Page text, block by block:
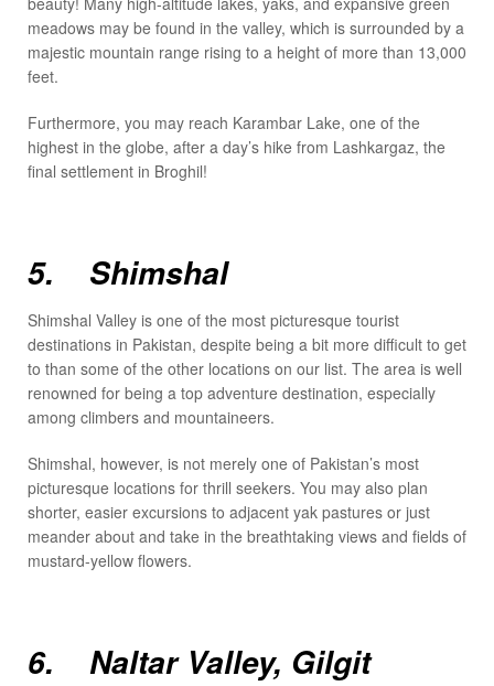
meadows may be found in the valley, which is surrounded by a
majestic mountain range rising to a height of more than 13,000
feet.
Furthermore, you may reach Karambar Lake, one of the
highest in the globe, after a day’s hike from Lashkargaz, the
final settlement in Broghil!
5. Shimshal
Shimshal Valley is one of the most picturesque tourist
destinations in Pakistan, despite being a bit more difficult to get
to than some of the other locations on our list. The area is well
renowned for being a top adventure destination, especially
among climbers and mountaineers.
Shimshal, however, is not merely one of Pakistan’s most
picturesque locations for thrill seekers. You may also plan
shorter, easier excursions to adjacent yak pastures or just
meander about and take in the breathtaking views and fields of
mustard-yellow flowers.
6. Naltar Valley, Gilgit